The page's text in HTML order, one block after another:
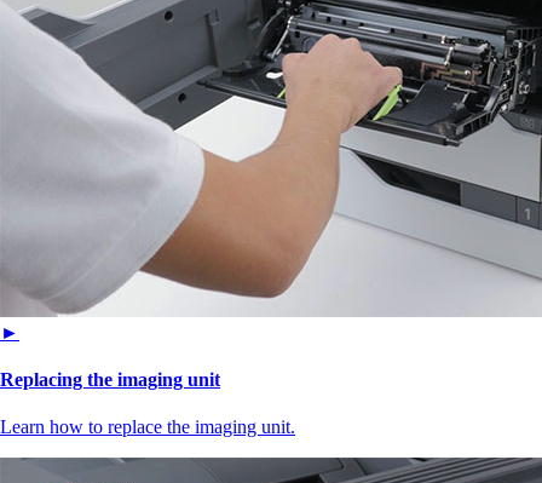
►
Replacing the imaging unit
Learn how to replace the imaging unit.